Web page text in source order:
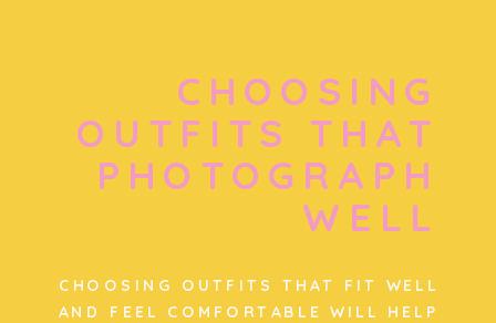
CHOOSING
OUTFITS THAT
PHOTOGRAPH
WELL
CHOOSING OUTFITS THAT FIT WELL
AND FEEL COMFORTABLE WILL HELP